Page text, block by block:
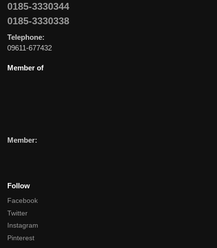
0185-3330344
0185-3330338
Telephone:
09611-677432
Member of
Member:
Follow
Facebook
Twitter
Instagram
Pinterest